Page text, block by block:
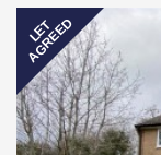
LET
AGREED